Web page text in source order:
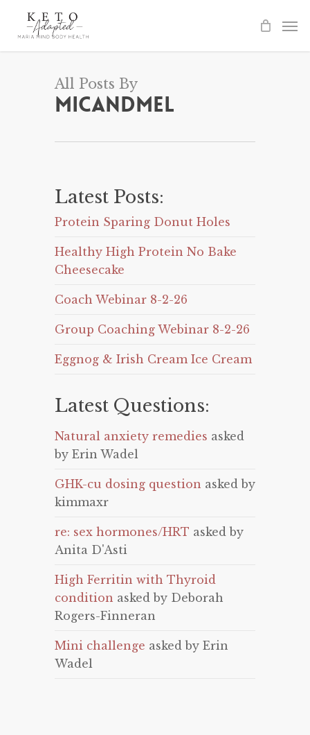
All Posts By
Micandmel
Latest Posts:
Protein Sparing Donut Holes
Healthy High Protein No Bake
Cheesecake
Coach Webinar 8-2-26
Group Coaching Webinar 8-2-26
Eggnog & Irish Cream Ice Cream
Latest Questions:
Natural anxiety remedies asked
by Erin Wadel
GHK-cu dosing question asked by
kimmaxr
re: sex hormones/HRT asked by
Anita D'Asti
High Ferritin with Thyroid
condition asked by Deborah
Rogers-Finneran
Mini challenge asked by Erin
Wadel